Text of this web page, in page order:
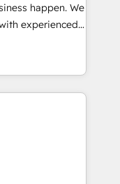
into your
and those with
and
happen. We
experienced,
HubSpot
Hub,
your customers
of the Year
in HubSpot
Digifianz
3PL, home
and